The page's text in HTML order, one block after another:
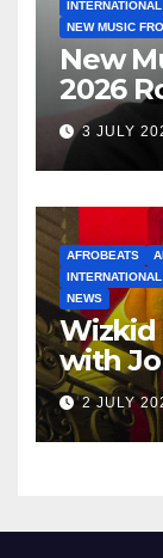
NEW MUSIC
New
2026
3 JULY
AFROBEATS
NEWS
Wizkid
with
2 JULY